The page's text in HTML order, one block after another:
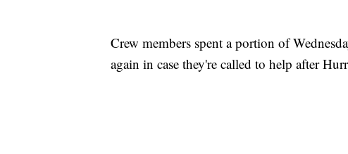
Crew members spent a portion of
again in case they're called to help after